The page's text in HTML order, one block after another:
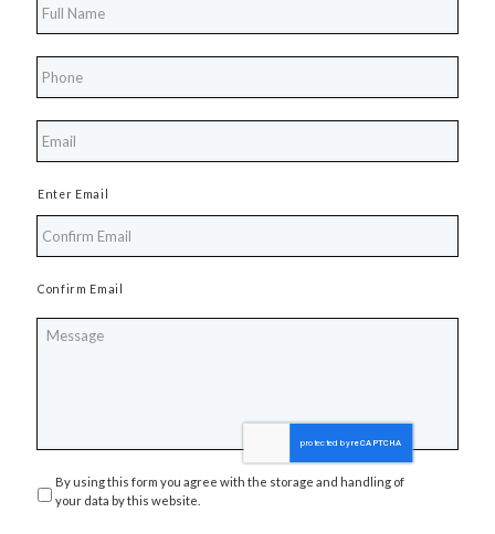
Name
*
Enter Email
Confirm Email
Privacy *
By using this form you agree with the storage and handling of
your data by this website.